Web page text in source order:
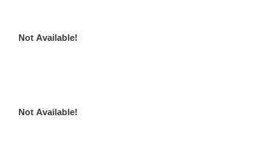
Not Available!
Not Available!